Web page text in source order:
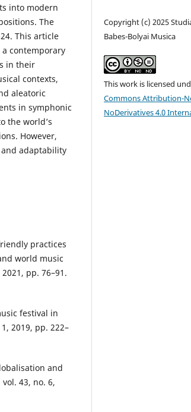
into modern
The
This article
contemporary
in their
contexts,
aleatoric
in symphonic
the world’s
However,
adaptability
practices
world music
pp. 76–91.
festival in
2019, pp. 222–
and
43, no. 6,
Copyright (c) 2025
Babes-Bolyai Musica
This work is licensed
Commons Attribution-
NoDerivatives 4.0